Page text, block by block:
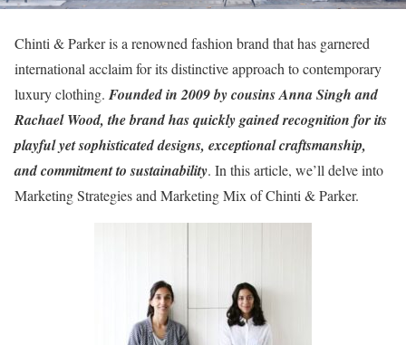
Chinti & Parker is a renowned fashion brand that has garnered
international acclaim for its distinctive approach to contemporary
luxury clothing. Founded in 2009 by cousins Anna Singh and
Rachael Wood, the brand has quickly gained recognition for its
playful yet sophisticated designs, exceptional craftsmanship,
and commitment to sustainability. In this article, we’ll delve into
Marketing Strategies and Marketing Mix of Chinti & Parker.